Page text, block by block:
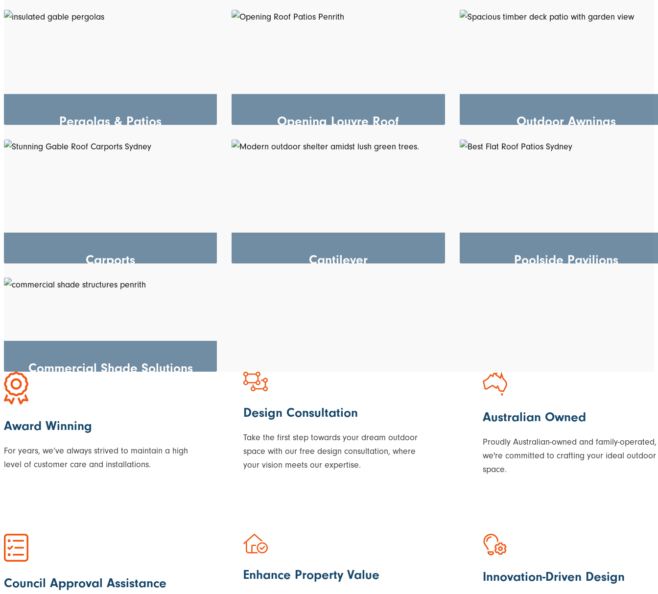
Pergolas & Patios Opening Louvre Roof Outdoor Awnings
Carports Cantilever Poolside Pavilions
Commercial Shade Solutions
Award Winning
For years, we’ve always strived to maintain a high
level of customer care and installations.
Design Consultation
Take the first step towards your dream outdoor
space with our free design consultation, where
your vision meets our expertise.
Australian Owned
Proudly Australian-owned and family-operated,
we're committed to crafting your ideal outdoor
space.
Council Approval Assistance
Enhance Property Value Innovation-Driven Design